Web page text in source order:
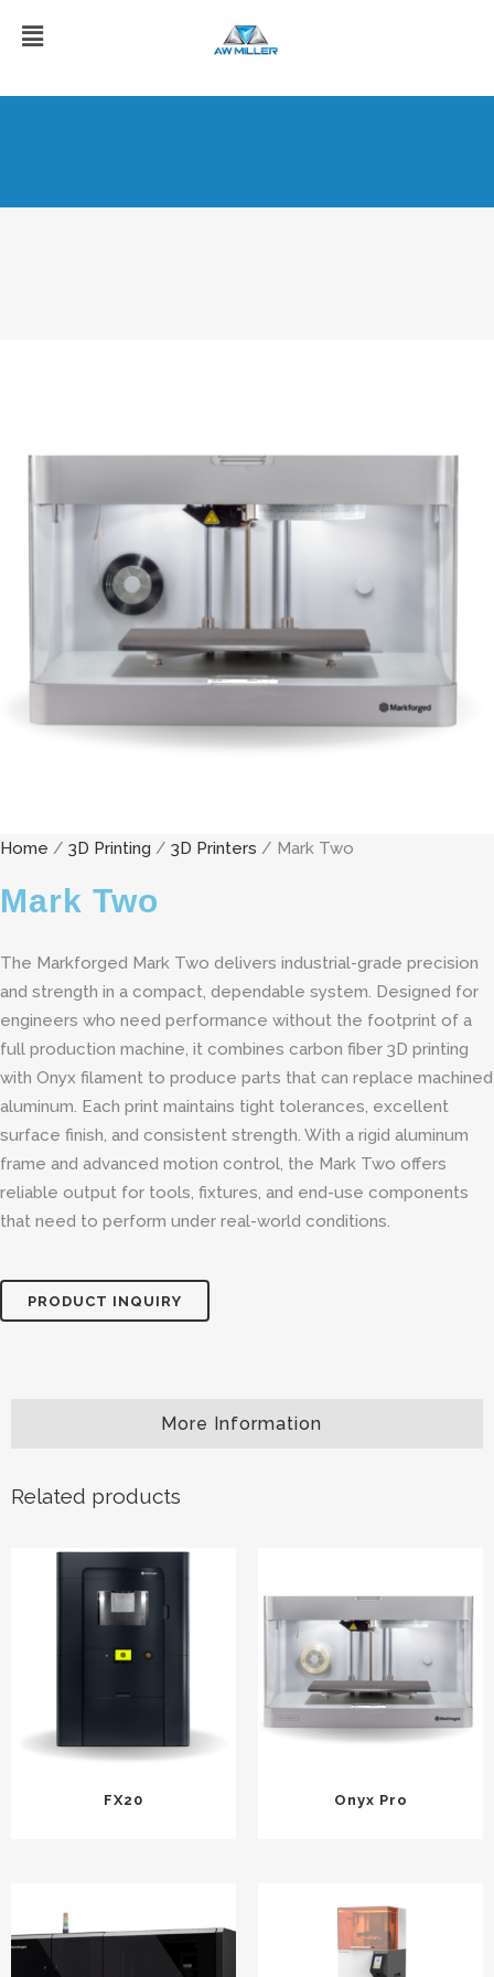
Home / 3D Printing / 3D Printers / Mark Two
Mark Two
The Markforged Mark Two delivers industrial-grade precision
and strength in a compact, dependable system. Designed for
engineers who need performance without the footprint of a
full production machine, it combines carbon fiber 3D printing
with Onyx filament to produce parts that can replace machined
aluminum. Each print maintains tight tolerances, excellent
surface finish, and consistent strength. With a rigid aluminum
frame and advanced motion control, the Mark Two offers
reliable output for tools, fixtures, and end-use components
that need to perform under real-world conditions.
PRODUCT INQUIRY
Related products
FX20 Onyx Pro